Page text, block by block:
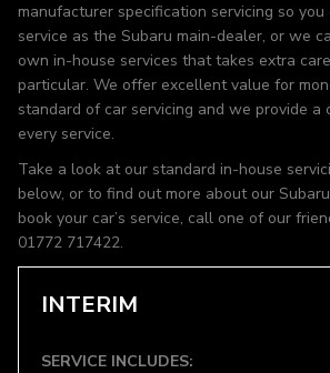
manufacturer specification servicing so
service as the Subaru main-dealer, or we
own in-house services that takes extra
particular. We offer excellent value for
standard of car servicing and we provide a
every service.
Take a look at our standard in-house
below, or to find out more about our
book your car’s service, call one of our
01772 717422.
INTERIM
SERVICE INCLUDES: